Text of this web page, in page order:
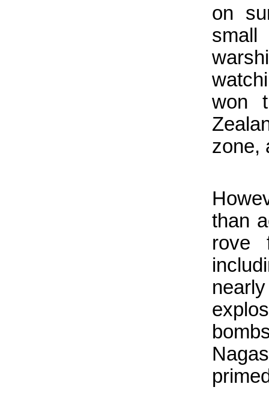
on
won
zone,
than
rove